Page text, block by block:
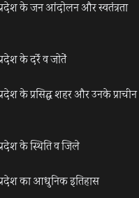
के जन आंदोलन और स्वतंत्रता
के दर्रे व जोतें
के प्रसिद्ध शहर और उनके प्राचीन
के स्थिति व जिले
का आधुनिक इतिहास